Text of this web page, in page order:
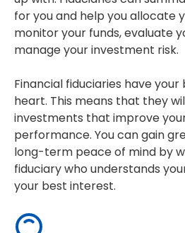
for you and help you allocate
monitor your funds, evaluate
manage your investment risk.
Financial fiduciaries have
heart. This means that they
investments that improve
performance. You can gain
long-term peace of mind by
fiduciary who understands
your best interest.